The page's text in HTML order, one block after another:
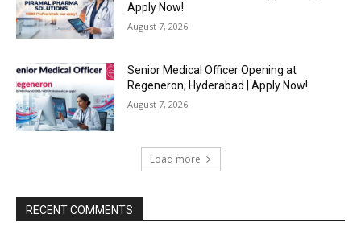
Apply Now!
August 7, 2026
Senior Medical Officer Opening at
Regeneron, Hyderabad | Apply Now!
August 7, 2026
Load more
RECENT COMMENTS